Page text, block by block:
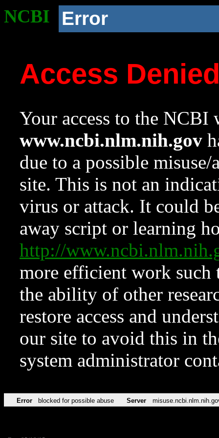
NCBI Error
Access
Your access to the NCBI
www.ncbi.nlm.nih.gov
due to a possible
site. This is not an
virus or attack. It could
away script or learning
http://
more efficient work such
the ability of other
restore access and
our site to avoid this in
system administrator
Error blocked for possible abuse Server